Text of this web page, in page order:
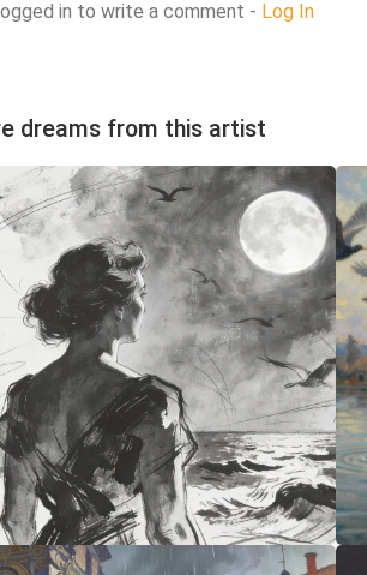
in to write a comment - Log In
dreams from this artist